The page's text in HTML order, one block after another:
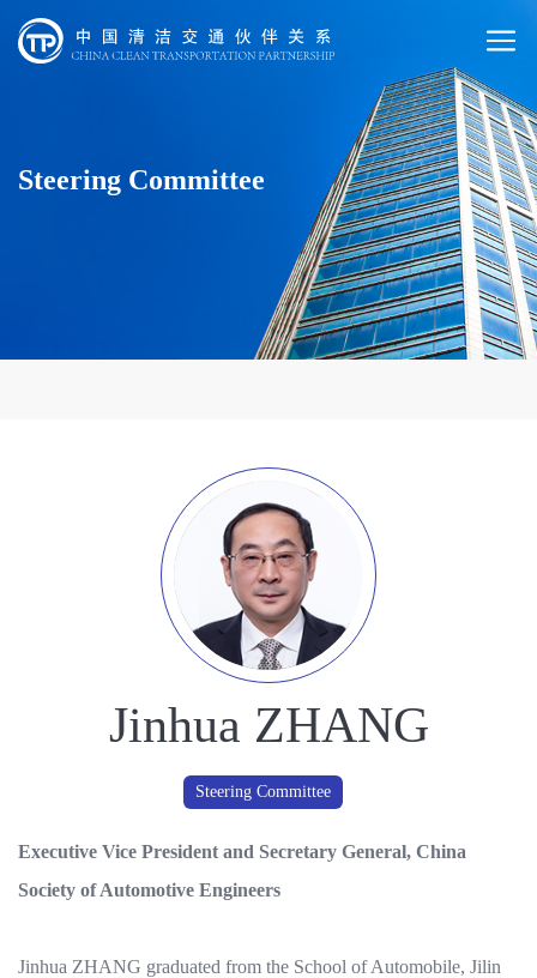
Steering Committee
Jinhua ZHANG
Steering Committee
Executive Vice President and Secretary General, China
Society of Automotive Engineers
Jinhua ZHANG graduated from the School of Automobile, Jilin